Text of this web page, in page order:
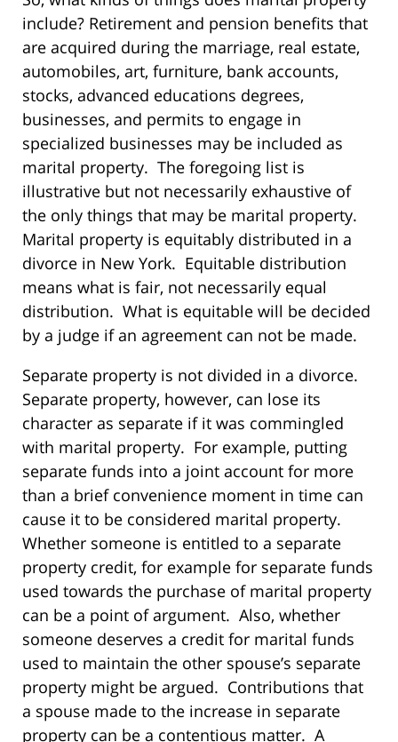
include? Retirement and pension benefits that
are acquired during the marriage, real estate,
automobiles, art, furniture, bank accounts,
stocks, advanced educations degrees,
businesses, and permits to engage in
specialized businesses may be included as
marital property. The foregoing list is
illustrative but not necessarily exhaustive of
the only things that may be marital property.
Marital property is equitably distributed in a
divorce in New York. Equitable distribution
means what is fair, not necessarily equal
distribution. What is equitable will be decided
by a judge if an agreement can not be made.
Separate property is not divided in a divorce.
Separate property, however, can lose its
character as separate if it was commingled
with marital property. For example, putting
separate funds into a joint account for more
than a brief convenience moment in time can
cause it to be considered marital property.
Whether someone is entitled to a separate
property credit, for example for separate funds
used towards the purchase of marital property
can be a point of argument. Also, whether
someone deserves a credit for marital funds
used to maintain the other spouse’s separate
property might be argued. Contributions that
a spouse made to the increase in separate
property can be a contentious matter. A